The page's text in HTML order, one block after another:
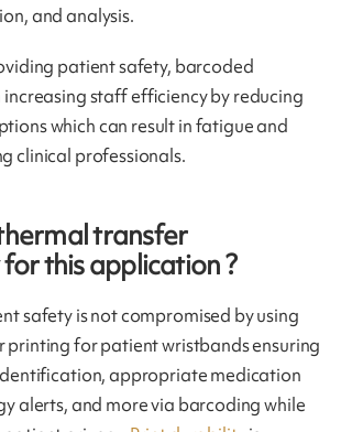
and analysis.
patient safety, barcoded
staff efficiency by reducing
which can result in fatigue and
clinical professionals.
transfer
this application ?
safety is not compromised by using
printing for patient wristbands ensuring
appropriate medication
alerts, and more via barcoding while